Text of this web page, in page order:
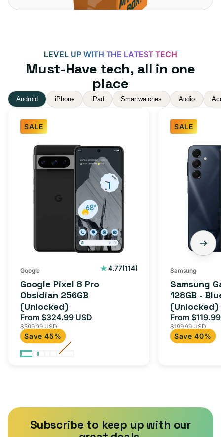
LEVEL UP WITH THE LATEST TECH
Must-Have tech, all in one
place
Android iPhone iPad Smartwatches Audio
SALE
Google
Google 4.77(114)
114
Google Pixel 8 Pro
Obsidian 256GB
(Unlocked)
Sale
price
From $324.99 USD
$599.99 USD
Save 45%
SALE
Samsung
Galaxy
(Unlocked)
Samsung
Samsung
128GB -
(Unlocked)
Sale
price
From
$199.99 USD
Save 40%
Subscribe to keep up with our